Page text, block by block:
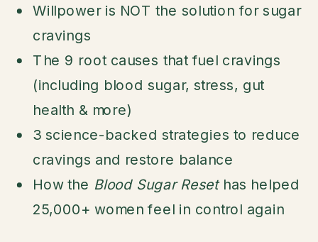
Willpower is NOT the solution for sugar
cravings
The 9 root causes that fuel cravings
(including blood sugar, stress, gut
health & more)
3 science-backed strategies to reduce
cravings and restore balance
How the Blood Sugar Resethas helped
25,000+ women feel in control again